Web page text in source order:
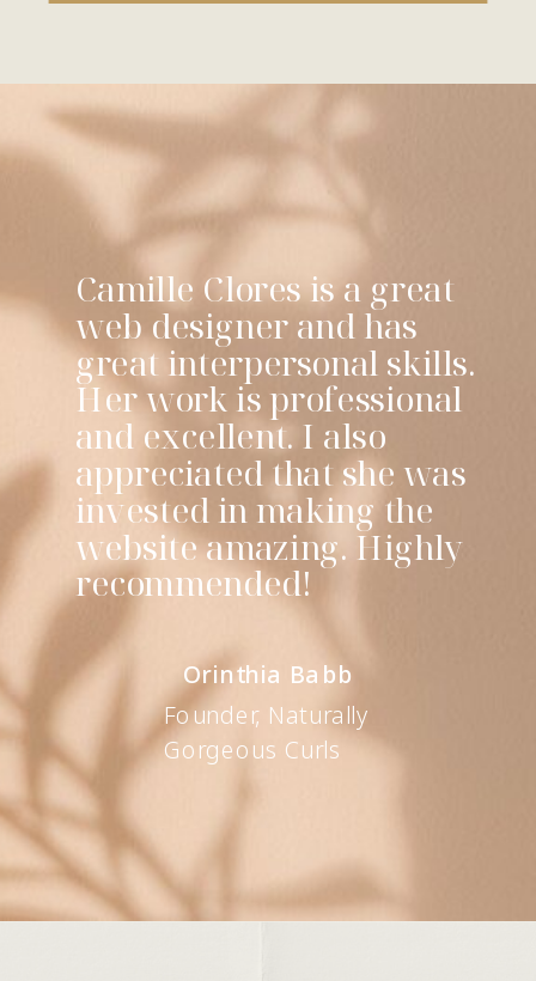
Founder, Naturally
Gorgeous Curls
Orinthia Babb
Camille Clores is a great
web designer and has
great interpersonal skills.
Her work is professional
and excellent. I also
appreciated that she was
invested in making the
website amazing. Highly
recommended!